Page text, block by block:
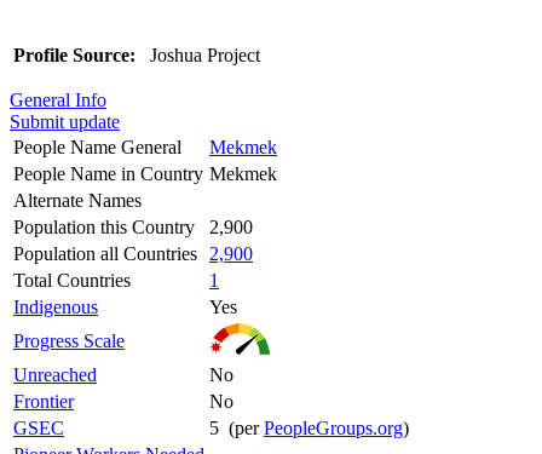
Profile Source: Joshua Project
General Info
Submit update
People Name General
Mekmek
People Name in Country Mekmek
Alternate Names
Population this Country
2,900
Population all Countries
2,900
Total Countries
1
Indigenous
Yes
Progress Scale
Unreached
No
Frontier
No
GSEC
5 (perPeopleGroups.org)